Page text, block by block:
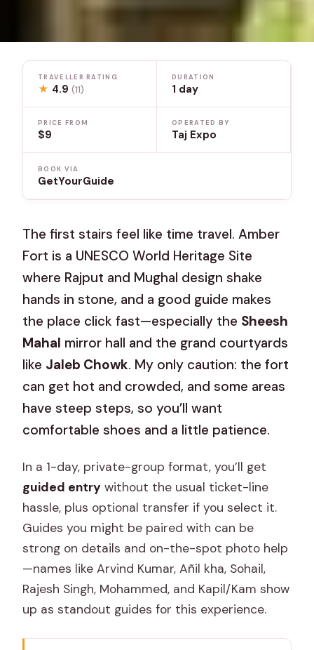
TRAVELLER RATING
★ 4.9(11)
DURATION
1 day
PRICE FROM
$9
OPERATED BY
Taj Expo
BOOK VIA
GetYourGuide
The first stairs feel like time travel. Amber
Fort is a UNESCO World Heritage Site
where Rajput and Mughal design shake
hands in stone, and a good guide makes
the place click fast—especially the Sheesh
Mahal mirror hall and the grand courtyards
like Jaleb Chowk. My only caution: the fort
can get hot and crowded, and some areas
have steep steps, so you’ll want
comfortable shoes and a little patience.
In a 1-day, private-group format, you’ll get
guided entry without the usual ticket-line
hassle, plus optional transfer if you select it.
Guides you might be paired with can be
strong on details and on-the-spot photo help
—names like Arvind Kumar, Añil kha, Sohail,
Rajesh Singh, Mohammed, and Kapil/Kam show
up as standout guides for this experience.